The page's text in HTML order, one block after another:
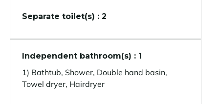
Separate toilet(s) : 2
Independent bathroom(s) : 1
1) Bathtub, Shower, Double hand basin,
Towel dryer, Hairdryer